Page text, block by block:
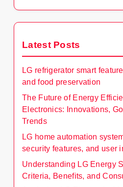
Latest Posts
LG refrigerator smart
and food preservation
The Future of Energy
Electronics: Innovations,
Trends
LG home automation
security features, and user
Understanding LG Energy
Criteria, Benefits, and